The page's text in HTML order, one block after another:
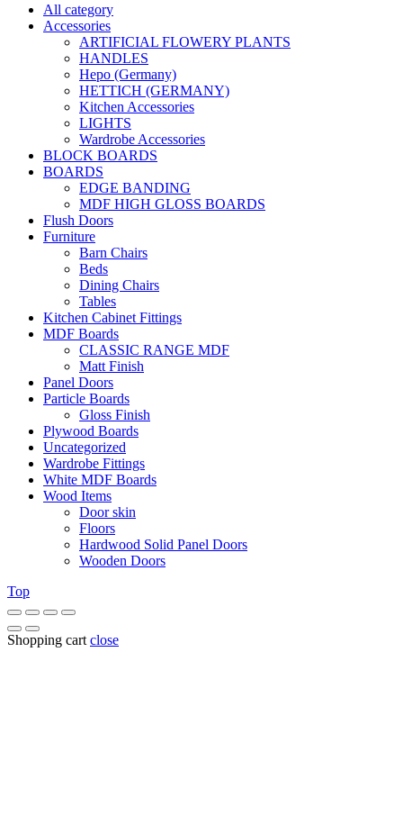
All category
Accessories
ARTIFICIAL FLOWERY PLANTS
HANDLES
Hepo (Germany)
HETTICH (GERMANY)
Kitchen Accessories
LIGHTS
Wardrobe Accessories
BLOCK BOARDS
BOARDS
EDGE BANDING
MDF HIGH GLOSS BOARDS
Flush Doors
Furniture
Barn Chairs
Beds
Dining Chairs
Tables
Kitchen Cabinet Fittings
MDF Boards
CLASSIC RANGE MDF
Matt Finish
Panel Doors
Particle Boards
Gloss Finish
Plywood Boards
Uncategorized
Wardrobe Fittings
White MDF Boards
Wood Items
Door skin
Floors
Hardwood Solid Panel Doors
Wooden Doors
Top
Shopping cart close